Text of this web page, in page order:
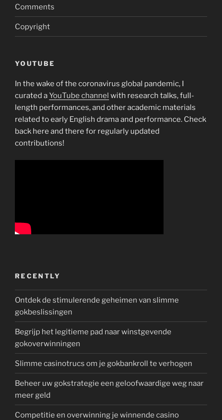
Comments
Copyright
YOUTUBE
In the wake of the coronavirus global pandemic, I
curated aYouTube channel with research talks, full-
length performances, and other academic materials
related to early English drama and performance. Check
back here and there for regularly updated
contributions!
RECENTLY
Ontdek de stimulerende geheimen van slimme
gokbeslissingen
Begrijp het legitieme pad naar winstgevende
gokoverwinningen
Slimme casinotrucs om je gokbankroll te verhogen
Beheer uw gokstrategie een geloofwaardige weg naar
meer geld
Competitie en overwinning je winnende casino